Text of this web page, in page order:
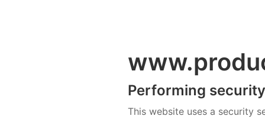
Performing
This website uses a security